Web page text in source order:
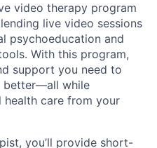
video therapy program
live video sessions
psychoeducation and
With this program,
support you need to
better—all while
health care from your
you’ll provide short-